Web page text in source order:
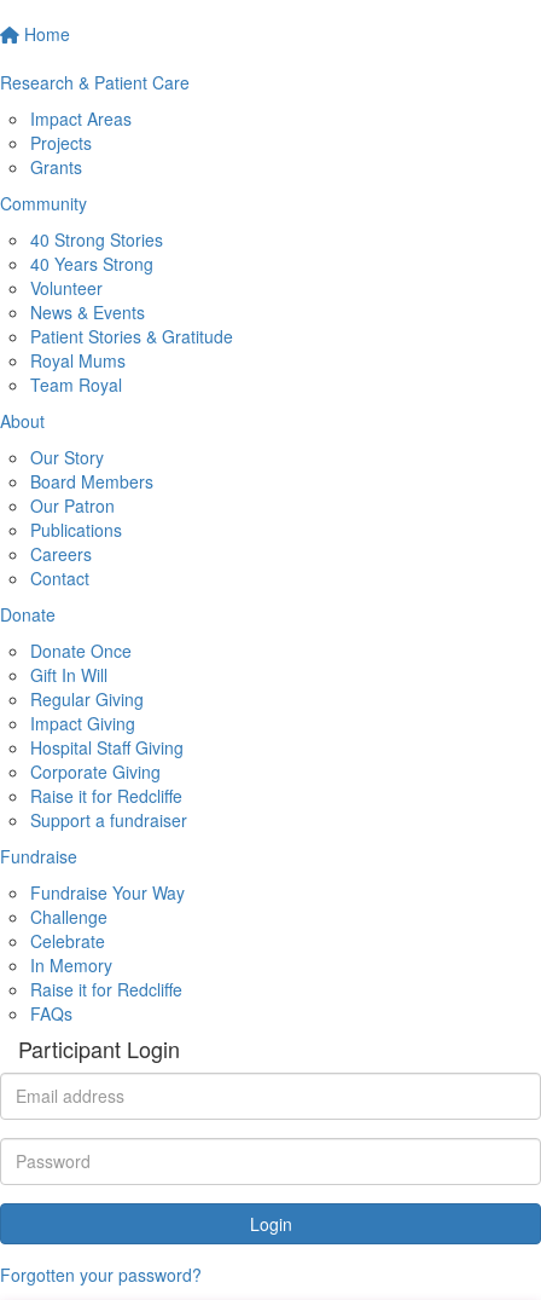
Home
Research & Patient Care
Impact Areas
Projects
Grants
Community
40 Strong Stories
40 Years Strong
Volunteer
News & Events
Patient Stories & Gratitude
Royal Mums
Team Royal
About
Our Story
Board Members
Our Patron
Publications
Careers
Contact
Donate
Donate Once
Gift In Will
Regular Giving
Impact Giving
Hospital Staff Giving
Corporate Giving
Raise it for Redcliffe
Support a fundraiser
Fundraise
Fundraise Your Way
Challenge
Celebrate
In Memory
Raise it for Redcliffe
FAQs
Participant Login
Login
Forgotten your password?